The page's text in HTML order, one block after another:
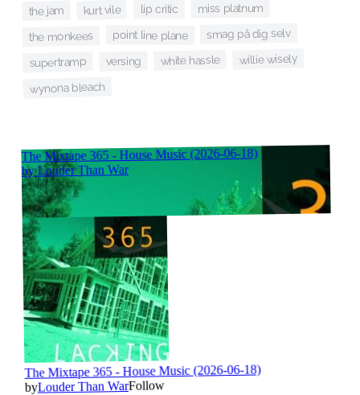
the jam kurt vile lip critic miss platnum
the monkees point line plane smag på dig selv
supertramp versing white hassle willie wisely
wynona bleach